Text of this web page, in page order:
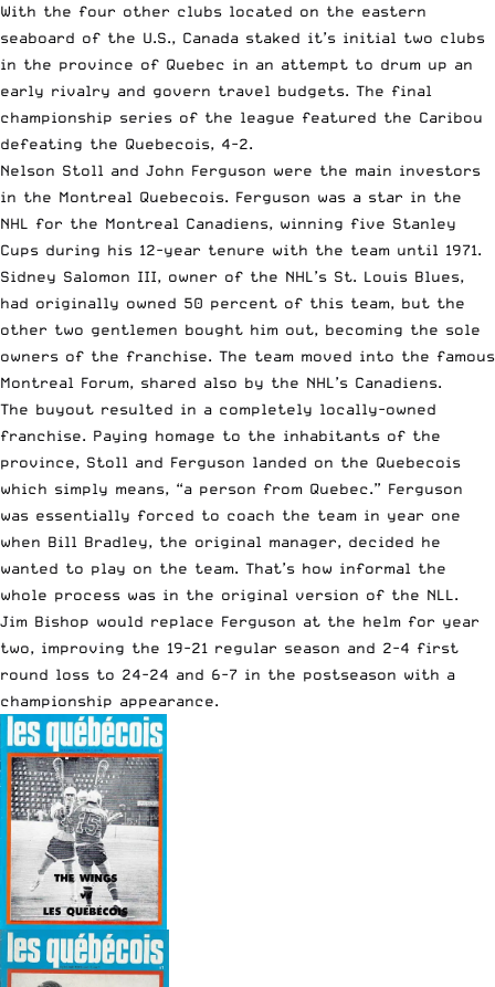
With the four other clubs located on the eastern
seaboard of the U.S., Canada staked it’s initial two clubs
in the province of Quebec in an attempt to drum up an
early rivalry and govern travel budgets. The final
championship series of the league featured the Caribou
defeating the Quebecois, 4-2.
Nelson Stoll and John Ferguson were the main investors
in the Montreal Quebecois. Ferguson was a star in the
NHL for the Montreal Canadiens, winning five Stanley
Cups during his 12-year tenure with the team until 1971.
Sidney Salomon III, owner of the NHL’s St. Louis Blues,
had originally owned 50 percent of this team, but the
other two gentlemen bought him out, becoming the sole
owners of the franchise. The team moved into the famous
Montreal Forum, shared also by the NHL’s Canadiens.
The buyout resulted in a completely locally-owned
franchise. Paying homage to the inhabitants of the
province, Stoll and Ferguson landed on the Quebecois
which simply means, “a person from Quebec.” Ferguson
was essentially forced to coach the team in year one
when Bill Bradley, the original manager, decided he
wanted to play on the team. That’s how informal the
whole process was in the original version of the NLL.
Jim Bishop would replace Ferguson at the helm for year
two, improving the 19-21 regular season and 2-4 first
round loss to 24-24 and 6-7 in the postseason with a
championship appearance.